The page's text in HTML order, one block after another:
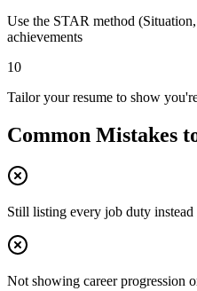
Use the STAR method
achievements
10
Tailor your resume to show
Common Mistakes
Still listing every job duty instead
Not showing career progression